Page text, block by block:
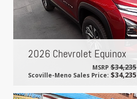
2026 Chevrolet Equinox
MSRP $34,235
Scoville-Meno Sales Price:$34,235